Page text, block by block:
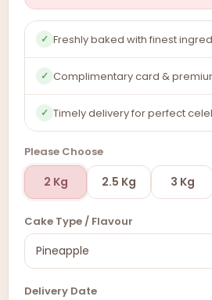
✓ Freshly baked with finest
✓ Complimentary card &
✓ Timely delivery for perfect
Please Choose
2 Kg 2.5 Kg 3 Kg
Cake Type / Flavour
Delivery Date